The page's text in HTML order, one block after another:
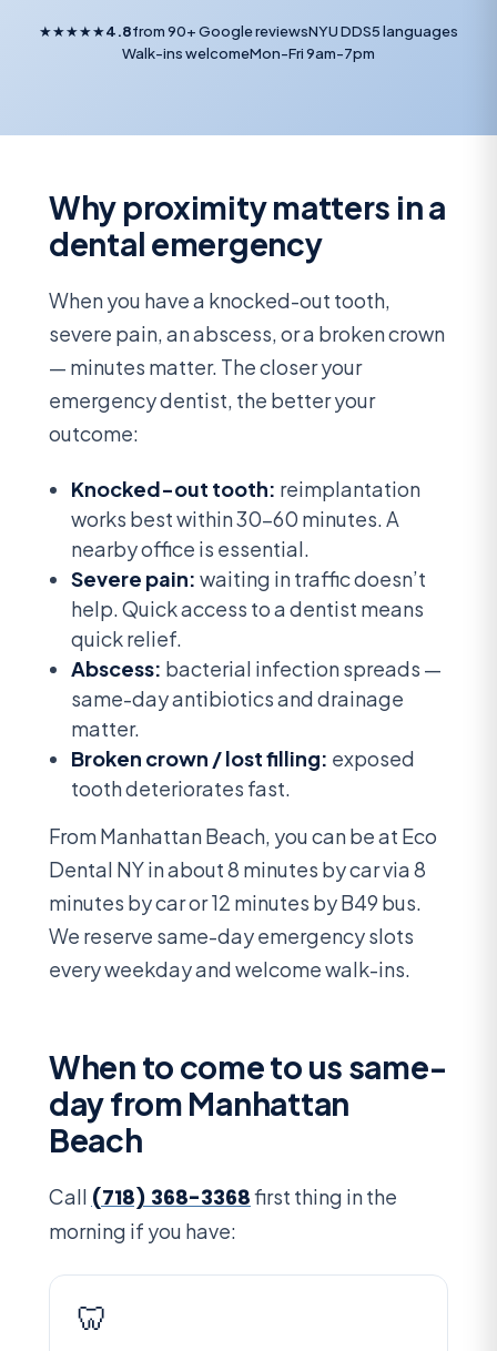
★★★★★4.8from 90+ Google reviewsNYU DDS5 languages
Walk-ins welcomeMon-Fri 9am-7pm
Why proximity matters in a
dental emergency
When you have a knocked-out tooth,
severe pain, an abscess, or a broken crown
— minutes matter. The closer your
emergency dentist, the better your
outcome:
Knocked-out tooth: reimplantation
works best within 30-60 minutes. A
nearby office is essential.
Severe pain: waiting in traffic doesn’t
help. Quick access to a dentist means
quick relief.
Abscess: bacterial infection spreads —
same-day antibiotics and drainage
matter.
Broken crown / lost filling: exposed
tooth deteriorates fast.
From Manhattan Beach, you can be at Eco
Dental NY in about 8 minutes by car via 8
minutes by car or 12 minutes by B49 bus.
We reserve same-day emergency slots
every weekday and welcome walk-ins.
When to come to us same-
day from Manhattan
Beach
Call (718) 368-3368first thing in the
morning if you have:
🦷